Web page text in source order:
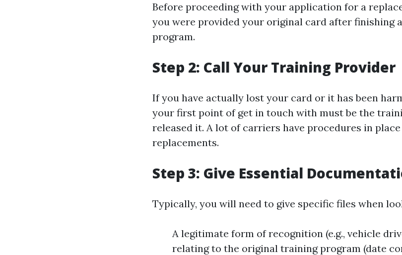
Before proceeding with your application for a
you were provided your original card after finishing
program.
Step 2: Call Your Training Provider
If you have actually lost your card or it has been
your first point of get in touch with must be the
released it. A lot of carriers have procedures in
replacements.
Step 3: Give Essential
Typically, you will need to give specific files when
A legitimate form of recognition (e.g., vehicle
relating to the original training program (date